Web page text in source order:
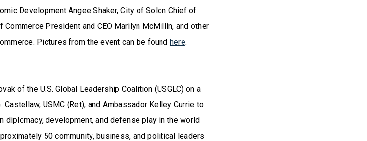
Development Angee Shaker, City of Solon Chief of
Commerce President and CEO Marilyn McMillin, and other
Pictures from the event can be found here.
of the U.S. Global Leadership Coalition (USGLC) on a
Castellaw, USMC (Ret), and Ambassador Kelley Currie to
diplomacy, development, and defense play in the world
50 community, business, and political leaders